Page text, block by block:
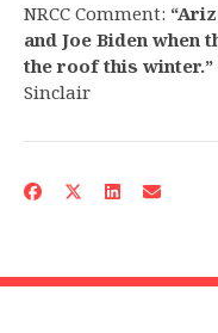
NRCC Comment:
and Joe Biden
the roof this winter.”
Sinclair